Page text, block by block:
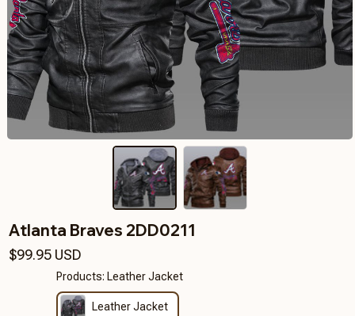
Atlanta Braves 2DD0211
$99.95 USD
Products: Leather Jacket
Leather Jacket